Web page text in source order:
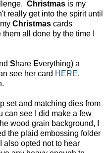
Christmas is my
really get into the spirit until
Christmas cards
all done by the time I
nd Share Everything) a
see her card HERE.
set and matching dies from
can see I did make a few
wood grain background, I
the plaid embossing folder
also opted not to hear